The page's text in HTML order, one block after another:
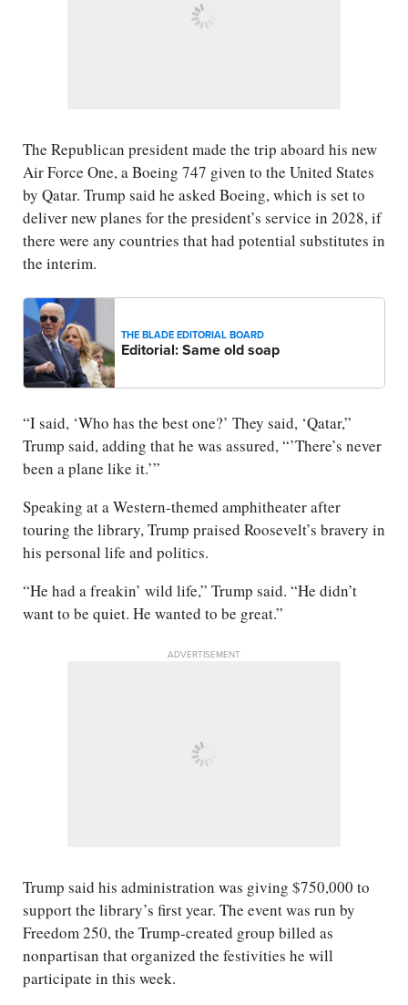
The Republican president made the trip aboard his new
Air Force One, a Boeing 747 given to the United States
by Qatar. Trump said he asked Boeing, which is set to
deliver new planes for the president’s service in 2028, if
there were any countries that had potential substitutes in
the interim.
THE BLADE EDITORIAL BOARD
Editorial: Same old soap
“I said, ‘Who has the best one?’ They said, ‘Qatar,”
Trump said, adding that he was assured, “’There’s never
been a plane like it.’”
Speaking at a Western-themed amphitheater after
touring the library, Trump praised Roosevelt’s bravery in
his personal life and politics.
“He had a freakin’ wild life,” Trump said. “He didn’t
want to be quiet. He wanted to be great.”
ADVERTISEMENT
Trump said his administration was giving $750,000 to
support the library’s first year. The event was run by
Freedom 250, the Trump-created group billed as
nonpartisan that organized the festivities he will
participate in this week.